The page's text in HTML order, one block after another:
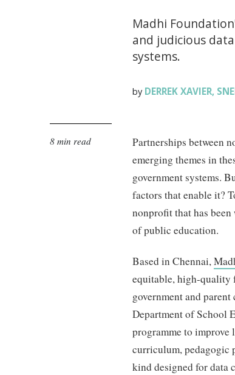
Madhi
and judicious
systems.
by DERREK XAVIER,
8 min read
Partnerships between
emerging themes in
government systems.
factors that enable it?
nonprofit that has
of public education.
Based in Chennai,
equitable, high-quality
government and
Department of School
programme to
curriculum, pedagogic
kind designed for data